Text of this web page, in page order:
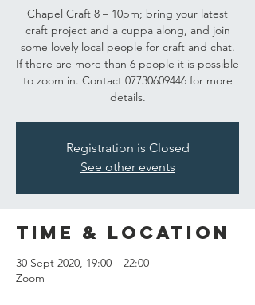
Chapel Craft 8 – 10pm; bring your latest
craft project and a cuppa along, and join
some lovely local people for craft and chat.
If there are more than 6 people it is possible
to zoom in. Contact 07730609446 for more
details.
Registration is Closed
See other events
Time & Location
30 Sept 2020, 19:00 – 22:00
Zoom